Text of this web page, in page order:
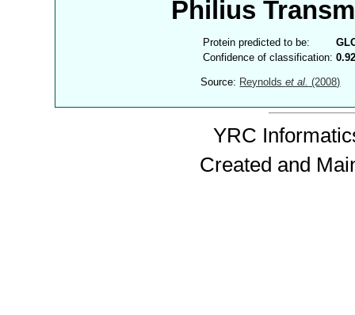
Philius
Protein predicted to be:
Confidence of classification:
Source: Reynoldset al. (2008)
YRC
Created and